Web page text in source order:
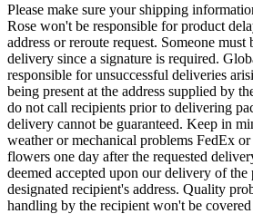
Please make sure your shipping
Rose won't be responsible for product
address or reroute request. Someone must
delivery since a signature is required.
responsible for unsuccessful deliveries
being present at the address supplied by
do not call recipients prior to delivering
delivery cannot be guaranteed. Keep in
weather or mechanical problems FedEx
flowers one day after the requested
deemed accepted upon our delivery of
designated recipient's address. Quality
handling by the recipient won't be